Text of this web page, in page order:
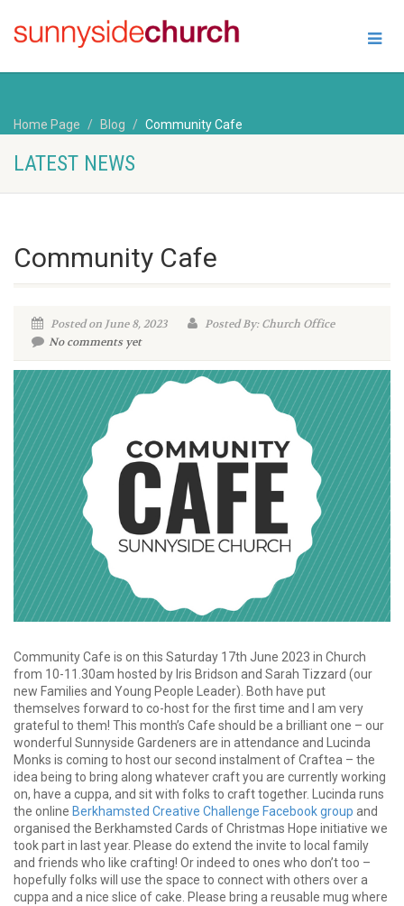
Home Page Blog Community Cafe
LATEST NEWS
Community Cafe
Posted on June 8, 2023
Posted By: Church Office
No comments yet
Community Cafe is on this Saturday 17th June 2023 in Church
from 10-11.30am hosted by Iris Bridson and Sarah Tizzard (our
new Families and Young People Leader). Both have put
themselves forward to co-host for the first time and I am very
grateful to them! This month’s Cafe should be a brilliant one – our
wonderful Sunnyside Gardeners are in attendance and Lucinda
Monks is coming to host our second instalment of Craftea – the
idea being to bring along whatever craft you are currently working
on, have a cuppa, and sit with folks to craft together. Lucinda runs
the online Berkhamsted Creative Challenge Facebook group and
organised the Berkhamsted Cards of Christmas Hope initiative we
took part in last year. Please do extend the invite to local family
and friends who like crafting! Or indeed to ones who don’t too –
hopefully folks will use the space to connect with others over a
cuppa and a nice slice of cake. Please bring a reusable mug where